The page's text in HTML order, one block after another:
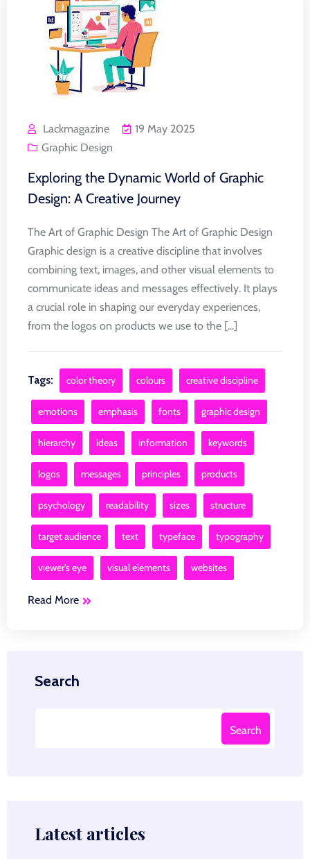
Lackmagazine
19 May 2025
Graphic Design
Exploring the Dynamic World of Graphic
Design: A Creative Journey
The Art of Graphic Design The Art of Graphic Design
Graphic design is a creative discipline that involves
combining text, images, and other visual elements to
communicate ideas and messages effectively. It plays
a crucial role in shaping our everyday experiences,
from the logos on products we use to the [...]
Tags: color theory colours creative discipline
emotions emphasis fonts graphic design
hierarchy ideas information keywords
logos messages principles products
psychology readability sizes structure
target audience text typeface typography
viewer's eye visual elements websites
Read More
Search
Search
Latest articles